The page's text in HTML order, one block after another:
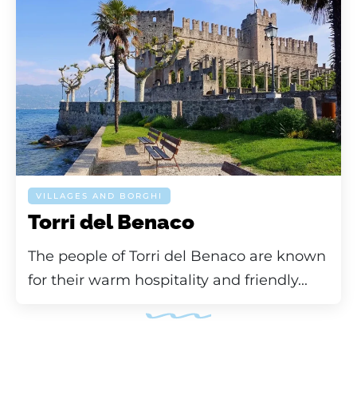
VILLAGES AND BORGHI
Torri del Benaco
The people of Torri del Benaco are known
for their warm hospitality and friendly...